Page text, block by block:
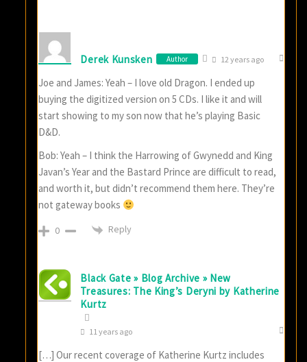
Derek Kunsken Author 12 years ago
Joe and James: Yeah – I love old Dragon. I ended up
buying the digitized version on 5 CDs. I like it and will
start showing to my son now that he’s playing Basic
D&D.
Bob: Yeah – I think the Harrowing of Gwynedd and King
Javan’s Year and the Bastard Prince are difficult to read,
and worth it, but didn’t recommend them here. They’re
not gateway books
0 Reply
Black Gate » Blog Archive » New
Treasures: The King’s Deryni by Katherine
Kurtz
11 years ago
[…] Our recent coverage of Katherine Kurtz includes